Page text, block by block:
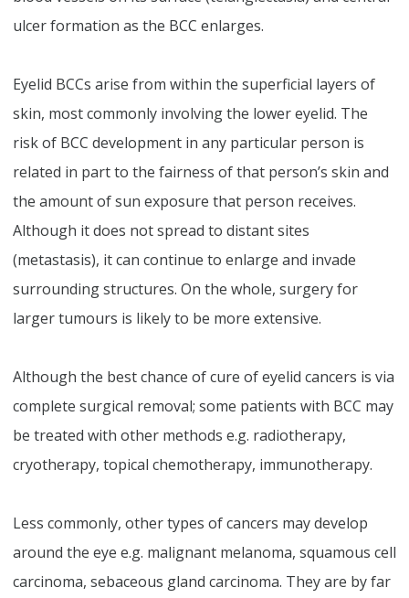
ulcer formation as the BCC enlarges.
Eyelid BCCs arise from within the superficial layers of
skin, most commonly involving the lower eyelid. The
risk of BCC development in any particular person is
related in part to the fairness of that person’s skin and
the amount of sun exposure that person receives.
Although it does not spread to distant sites
(metastasis), it can continue to enlarge and invade
surrounding structures. On the whole, surgery for
larger tumours is likely to be more extensive.
Although the best chance of cure of eyelid cancers is via
complete surgical removal; some patients with BCC may
be treated with other methods e.g. radiotherapy,
cryotherapy, topical chemotherapy, immunotherapy.
Less commonly, other types of cancers may develop
around the eye e.g. malignant melanoma, squamous cell
carcinoma, sebaceous gland carcinoma. They are by far